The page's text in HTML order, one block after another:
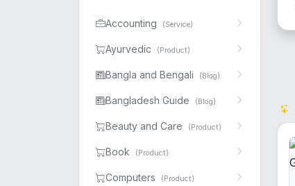
Accounting (Service)
Ayurvedic (Product)
Bangla and Bengali (Blog)
Bangladesh Guide (Blog)
Beauty and Care (Product)
Book (Product)
Computers (Product)